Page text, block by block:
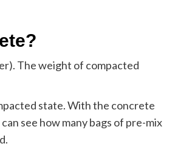
The weight of compacted
state. With the concrete
see how many bags of pre-mix